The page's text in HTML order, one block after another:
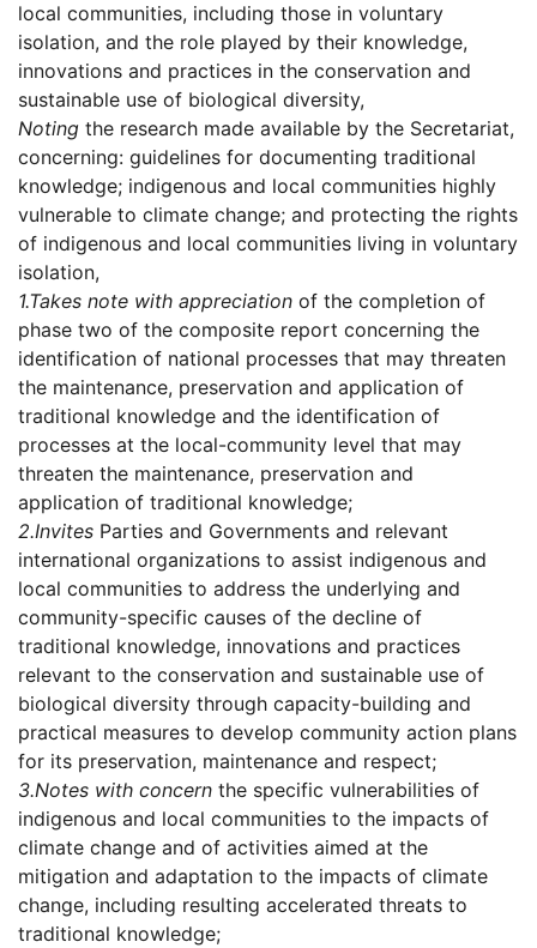
local communities, including those in voluntary
isolation, and the role played by their knowledge,
innovations and practices in the conservation and
sustainable use of biological diversity,
Noting the research made available by the Secretariat,
concerning: guidelines for documenting traditional
knowledge; indigenous and local communities highly
vulnerable to climate change; and protecting the rights
of indigenous and local communities living in voluntary
isolation,
1.Takes note with appreciation of the completion of
phase two of the composite report concerning the
identification of national processes that may threaten
the maintenance, preservation and application of
traditional knowledge and the identification of
processes at the local-community level that may
threaten the maintenance, preservation and
application of traditional knowledge;
2.Invites Parties and Governments and relevant
international organizations to assist indigenous and
local communities to address the underlying and
community-specific causes of the decline of
traditional knowledge, innovations and practices
relevant to the conservation and sustainable use of
biological diversity through capacity-building and
practical measures to develop community action plans
for its preservation, maintenance and respect;
3.Notes with concern the specific vulnerabilities of
indigenous and local communities to the impacts of
climate change and of activities aimed at the
mitigation and adaptation to the impacts of climate
change, including resulting accelerated threats to
traditional knowledge;